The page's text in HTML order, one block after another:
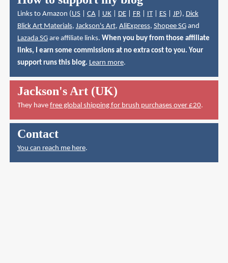
Links to Amazon (US| CA| UK| DE| FR| IT| ES| JP), Dick
Blick Art Materials, Jackson's Art, AliExpress, Shopee SGand
Lazada SGare affiliate links. When you buy from those affiliate
links, I earn some commissions at no extra cost to you. Your
support runs this blog. Learn more.
Jackson's Art (UK)
They have free global shipping for brush purchases over £20.
Contact
You can reach me here.